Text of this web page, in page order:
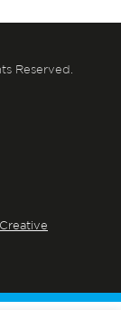
Reserved.